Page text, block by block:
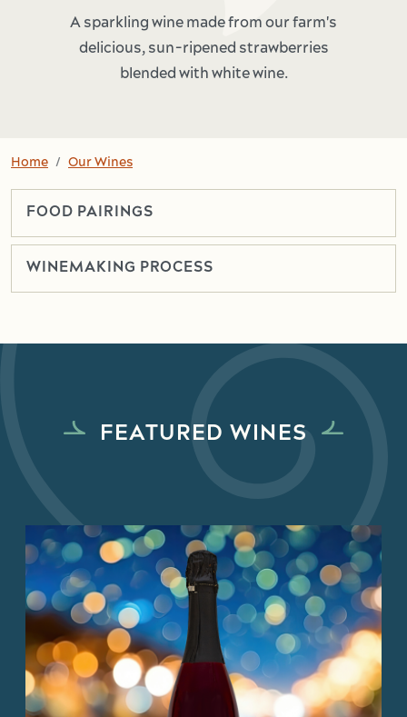
A sparkling wine made from our farm's
delicious, sun-ripened strawberries
blended with white wine.
Home Our Wines
FOOD PAIRINGS
WINEMAKING PROCESS
FEATURED WINES